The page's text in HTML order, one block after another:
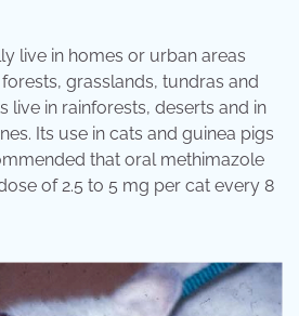
live in homes or urban areas
grasslands, tundras and
live in rainforests, deserts and in
Its use in cats and guinea pigs
that oral methimazole
of 2.5 to 5 mg per cat every 8